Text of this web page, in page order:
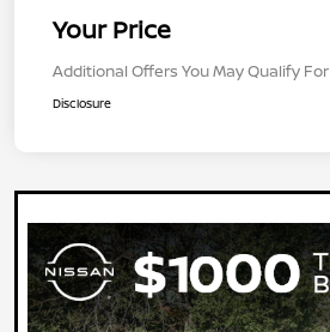
Your Price
Additional Offers You May Qualify For
Disclosure